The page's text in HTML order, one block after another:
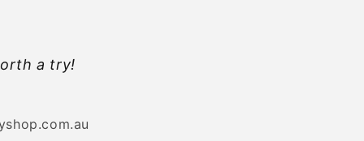
a try!